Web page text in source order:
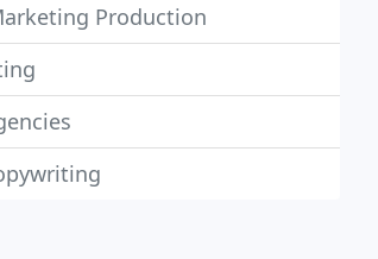
Production